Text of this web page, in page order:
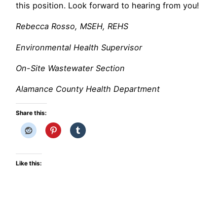
this position. Look forward to hearing from you!
Rebecca Rosso, MSEH, REHS
Environmental Health Supervisor
On-Site Wastewater Section
Alamance County Health Department
Share this:
Like this: